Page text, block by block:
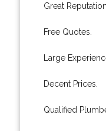
Great Reputation.
Free Quotes.
Large
Decent Prices.
Qualified